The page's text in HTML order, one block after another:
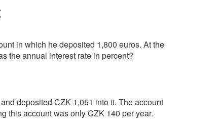
in which he deposited 1,800 euros. At the
the annual interest rate in percent?
deposited CZK 1,051 into it. The account
this account was only CZK 140 per year.